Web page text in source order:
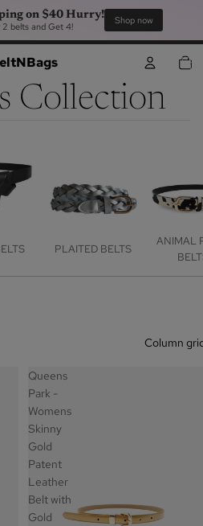
Shipping on $40 Hurry!
any 2 belts and Get 4!
IN
Collection
PLAITED BELTS
ANIMAL
Column
Queens
Park -
Womens
Skinny
Gold
Patent
Leather
Belt with
Gold